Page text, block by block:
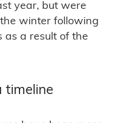
year, but were
winter following
as a result of the
timeline